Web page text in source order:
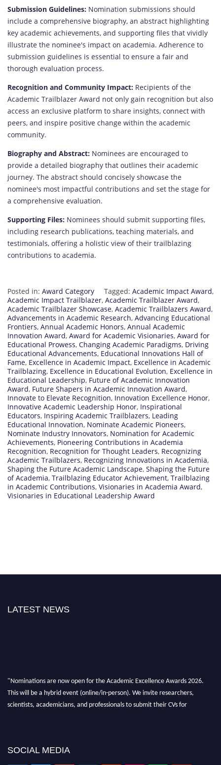
Submission Guidelines: Nomination submissions should
include a comprehensive biography, an abstract highlighting
key academic achievements, and supporting files that vividly
illustrate the nominee's impact on academia. Adherence to
submission guidelines is essential to ensure a fair and
thorough evaluation process.
Recognition and Community Impact: Recipients of the
Academic Trailblazer Award not only gain recognition but also
access an exclusive platform to share insights, connect with
peers, and inspire positive change within the academic
community.
Biography and Abstract: Nominees are encouraged to
provide a detailed biography that outlines their academic
journey. The abstract should concisely showcase the
nominee's most impactful contributions and set the stage for
a comprehensive evaluation.
Supporting Files: Nominees should submit supporting files,
including research publications, teaching materials, and
testimonials, offering a holistic view of their trailblazing
contributions to academia.
Posted in: Award Category Tagged: Academic Impact Award,
Academic Impact Trailblazer, Academic Trailblazer Award,
Academic Trailblazer Showcase, Academic Trailblazers Award,
Advancements in Academic Research, Advancing Educational
Frontiers, Annual Academic Honors, Annual Academic
Innovation Award, Award for Academic Visionaries, Award for
Educational Prowess, Changing Academic Paradigms, Driving
Educational Advancements, Educational Innovations Hall of
Fame, Excellence in Academic Impact, Excellence in Academic
Trailblazing, Excellence in Educational Evolution, Excellence in
Educational Leadership, Future of Academic Innovation
Award, Future Shapers in Academic Innovation Award,
Innovate to Elevate Recognition, Innovation Excellence Honor,
Innovative Academic Leadership Honor, Inspirational
Educators, Inspiring Academic Trailblazers, Leading
Educational Innovation, Nominate Academic Pioneers,
Nominate Industry Innovators, Nomination for Academic
Achievements, Pioneering Contributions in Academia
Recognition, Recognition for Thought Leaders, Recognizing
Academic Trailblazers, Recognizing Innovations in Academia,
Shaping the Future Academic Landscape, Shaping the Future
of Academia, Trailblazing Educator Achievement, Trailblazing
in Academic Contributions, Visionaries in Academia Award,
Visionaries in Educational Leadership Award
LATEST NEWS
"Nominations are now open for the Academic Excellence Awards 2026.
This will be a hybrid event (online/in-person). We invite researchers,
scientists, academicians, and professionals to submit their CVs for
SOCIAL MEDIA